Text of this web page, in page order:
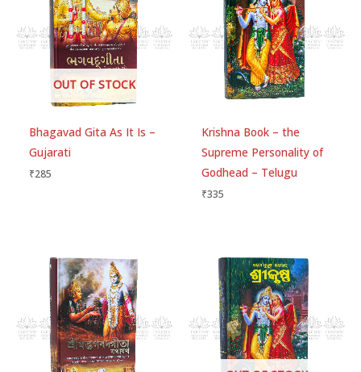
ou
t
of
There are no reviews yet.
Be the first to review “Sri Vidagdha-
Madhava: (With Transliteration and
English Translation)”
Your email address will not be published.
Required
fields are marked
Your rating
Choose pictures (maxsize: 1500kB, max files: 2)
OUT OF STOCK
Bhagavad Gita As It Is –
Gujarati
₹285
Krishna Book – the
Supreme Personality of
Godhead – Telugu
₹335